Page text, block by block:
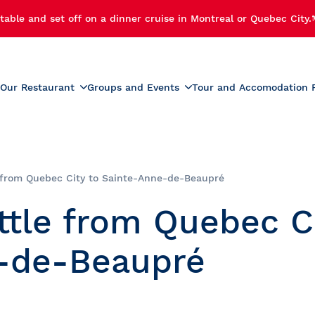
table and set off on a dinner cruise in Montreal or Quebec
Our Restaurant
Beverage List
Groups and Events
Party
Cruise with Fireworks
Summer Camp Activities
Educational Tours and
Travel
Tour and Accomodation
Quebec City to Sainte-Anne-de-Beaupré
from Quebec
Beaupré